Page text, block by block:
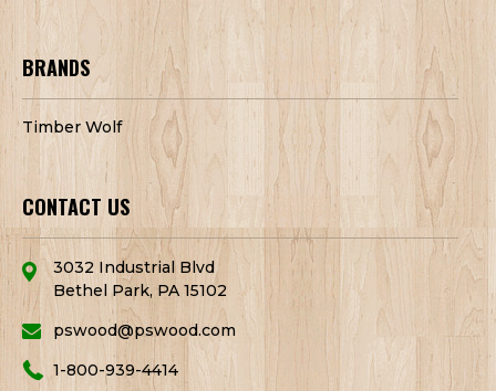
BRANDS
Timber Wolf
CONTACT US
3032 Industrial Blvd
Bethel Park, PA 15102
pswood@pswood.com
1-800-939-4414